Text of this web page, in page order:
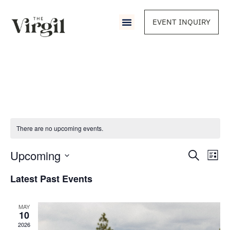
EVENT INQUIRY
There are no upcoming events.
Search
List
Upcoming
date.
Latest Past Events
MAY
10
2026